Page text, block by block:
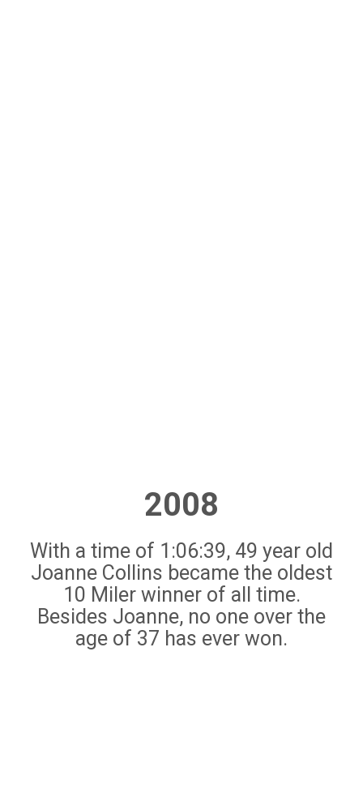
2008
With a time of 1:06:39, 49 year old
Joanne Collins became the oldest
10 Miler winner of all time.
Besides Joanne, no one over the
age of 37 has ever won.